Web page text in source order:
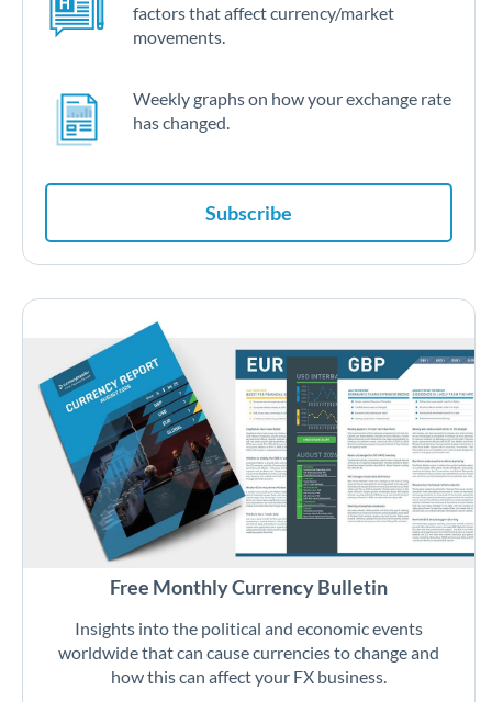
factors that affect currency/market
movements.
Weekly graphs on how your exchange rate
has changed.
Subscribe
Free Monthly Currency Bulletin
Insights into the political and economic events
worldwide that can cause currencies to change and
how this can affect your FX business.